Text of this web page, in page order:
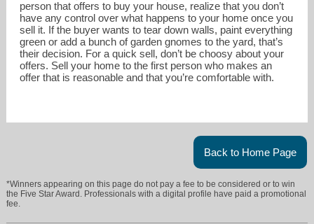
person that offers to buy your house, realize that you don’t
have any control over what happens to your home once you
sell it. If the buyer wants to tear down walls, paint everything
green or add a bunch of garden gnomes to the yard, that’s
their decision. For a quick sell, don’t be choosy about your
offers. Sell your home to the first person who makes an
offer that is reasonable and that you’re comfortable with.
Back to Home Page
*Winners appearing on this page do not pay a fee to be considered or to win
the Five Star Award. Professionals with a digital profile have paid a promotional
fee.